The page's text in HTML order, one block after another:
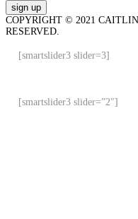
COPYRIGHT © 2021
RESERVED.
[smartslider3 slider=3]
[smartslider3 slider=”2″]